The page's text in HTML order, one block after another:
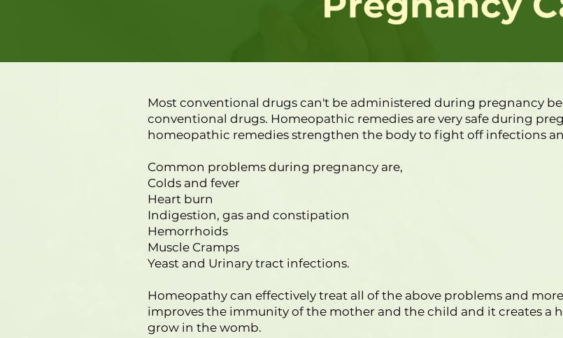
Most conventional drugs can't be administered during pregnancy
conventional drugs. Homeopathic remedies are very safe during
homeopathic remedies strengthen the body to fight off infections
Common problems during pregnancy are,
Colds and fever
Heart burn
Indigestion, gas and constipation
Hemorrhoids
Muscle Cramps
Yeast and Urinary tract infections.
Homeopathy can effectively treat all of the above problems and
improves the immunity of the mother and the child and it creates a
grow in the womb.